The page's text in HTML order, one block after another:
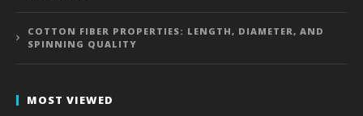
COTTON FIBER PROPERTIES: LENGTH, DIAMETER, AND
SPINNING QUALITY
MOST VIEWED